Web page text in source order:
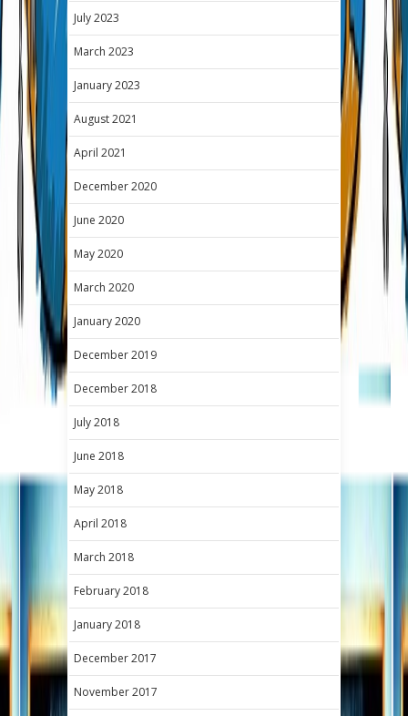
July 2023
March 2023
January 2023
August 2021
April 2021
December 2020
June 2020
May 2020
March 2020
January 2020
December 2019
December 2018
July 2018
June 2018
May 2018
April 2018
March 2018
February 2018
January 2018
December 2017
November 2017